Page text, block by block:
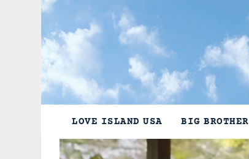
LOVE ISLAND USA BIG BROTHER